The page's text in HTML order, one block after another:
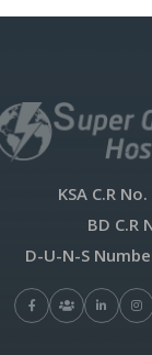
KSA C.R No.
BD C.R
D-U-N-S